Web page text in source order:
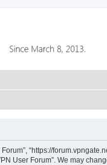
Forum”, “https://
User Forum”. We may